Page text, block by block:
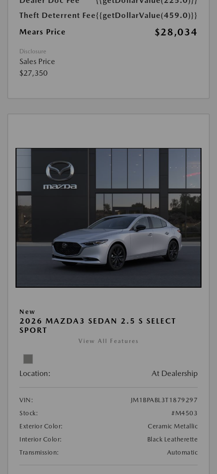
Theft Deterrent Fee{{getDollarValue(459.0)}}
Mears Price
$28,034
Disclosure
Sales Price
$27,350
New
2026 MAZDA3 SEDAN 2.5 S SELECT
SPORT
View All Features
Location: At Dealership
VIN:
JM1BPABL3T1879297
Stock:
#M4503
Exterior Color:
Ceramic Metallic
Interior Color:
Black Leatherette
Transmission:
Automatic